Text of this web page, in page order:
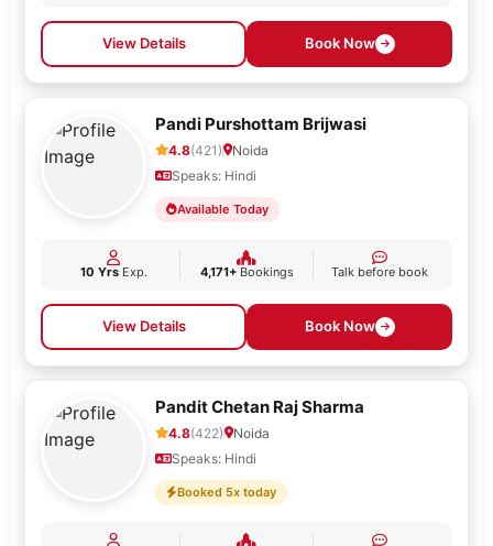
View Details Book Now
Pandi Purshottam Brijwasi
4.8(421)
Noida
Speaks: Hindi
Available Today
10 YrsExp. 4,171+Bookings Talk before book
View Details Book Now
Pandit Chetan Raj Sharma
4.8(422)
Noida
Speaks: Hindi
Booked 5x today